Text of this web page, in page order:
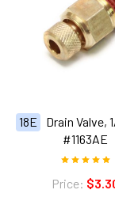
18E
Drain Valve,
#1163AE
Price: